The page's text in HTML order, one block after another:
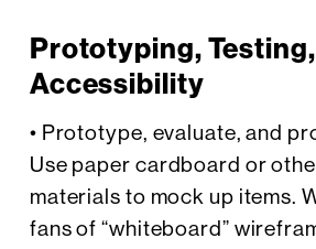
Prototyping,
Accessibility
• Prototype, evaluate, and
Use paper cardboard or
materials to mock up items.
fans of “whiteboard”